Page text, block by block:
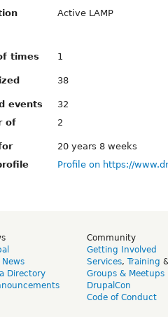
Active LAMP
times
1
38
events
32
of
2
20 years 8 weeks
Profile on https://
Directory
Community
Getting Involved
Services, Training
Groups & Meetups
DrupalCon
Code of Conduct